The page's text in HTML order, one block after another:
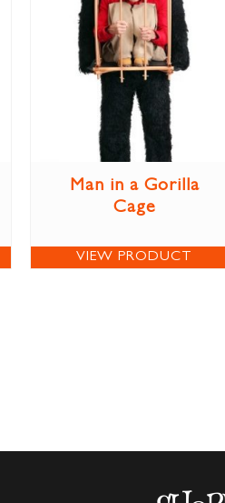
Man in a Gorilla
Cage
VIEW PRODUCT